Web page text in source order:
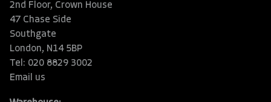
2nd Floor, Crown House
47 Chase Side
Southgate
London, N14 5BP
Tel: 020 8829 3002
Email us